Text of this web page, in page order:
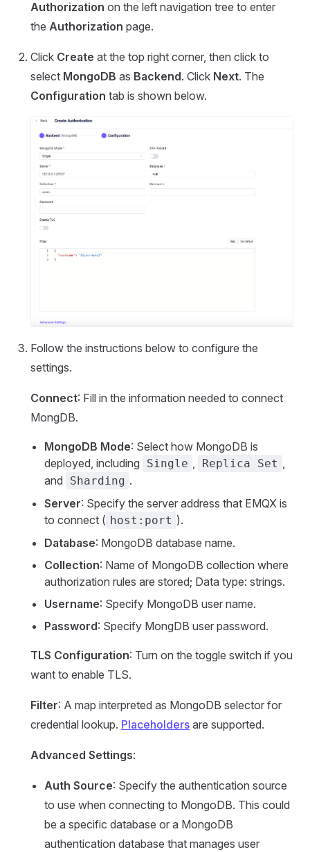
Authorization on the left navigation tree to enter
the Authorization page.
Click Create at the top right corner, then click to
select MongoDB as Backend. Click Next. The
Configuration tab is shown below.
Follow the instructions below to configure the
settings.
Connect: Fill in the information needed to connect
MongDB.
MongoDB Mode: Select how MongoDB is
deployed, including
Single , Replica Set ,
and
Sharding .
Server: Specify the server address that EMQX is
to connect ( host:port ).
Database: MongoDB database name.
Collection: Name of MongoDB collection where
authorization rules are stored; Data type: strings.
Username: Specify MongoDB user name.
Password: Specify MongDB user password.
TLS Configuration: Turn on the toggle switch if you
want to enable TLS.
Filter: A map interpreted as MongoDB selector for
credential lookup. Placeholders are supported.
Advanced Settings:
Auth Source: Specify the authentication source
to use when connecting to MongoDB. This could
be a specific database or a MongoDB
authentication database that manages user